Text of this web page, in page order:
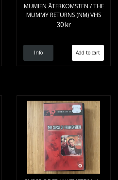
MUMIEN ÅTERKOMSTEN / THE
MUMMY RETURNS (NM) VHS
30 kr
Info